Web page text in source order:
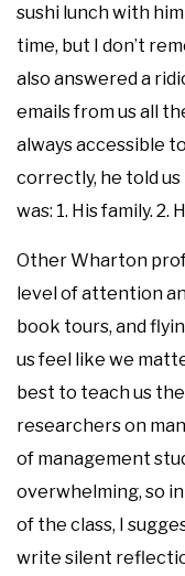
sushi lunch with
time, but I don’t
also answered a
emails from us all
always accessible
correctly, he told
was: 1. His family.
Other Wharton
level of attention
book tours, and
us feel like we
best to teach us
researchers on
of management
overwhelming, so
of the class, I
write silent